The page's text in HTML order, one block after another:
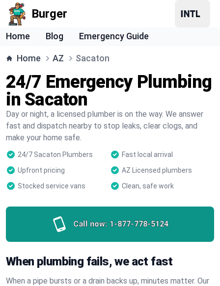
Burger
Home Blog Emergency Guide
Home AZ Sacaton
24/7 Emergency Plumbing
in Sacaton
Day or night, a licensed plumber is on the way. We answer
fast and dispatch nearby to stop leaks, clear clogs, and
make your home safe.
24/7 Sacaton Plumbers
Fast local arrival
Upfront pricing
AZ Licensed plumbers
Stocked service vans
Clean, safe work
Call now: 1-877-778-5124
When plumbing fails, we act fast
When a pipe bursts or a drain backs up, minutes matter. Our